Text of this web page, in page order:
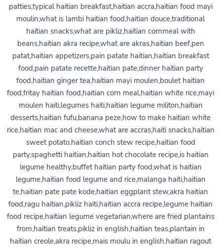
patties,typical haitian breakfast,haitian accra,haitian food mayi
moulin,what is lambi haitian food,haitian douce,traditional
haitian snacks,what are pikliz,haitian cornmeal with
beans,haitian akra recipe,what are akras,haitian beef,pen
patat,haitian appetizers,pain patate haitian,haitian breakfast
food,pain patate recette,haitian pate,dinner haitian party
food,haitian ginger tea,haitian mayi moulen,boulet haitian
food,fritay haitian food,haitian corn meal,haitian white rice,mayi
moulen haiti,legumes haiti,haitian legume militon,haitian
desserts,haitian fufu,banana peze,how to make haitian white
rice,haitian mac and cheese,what are accras,haiti snacks,haitian
sweet potato,haitian conch stew recipe,haitian food
party,spaghetti haitian,haitian hot chocolate recipe,is haitian
legume healthy,buffet haitian party food,what is haitian
legume,haitian food legume and rice,malanga haiti,haitian
te,haitian pate pate kode,haitian eggplant stew,akra haitian
food,ragu haitian,pikliz haiti,haitian accra recipe,legume haitian
food recipe,haitian legume vegetarian,where are fried plantains
from,haitian treats,pikliz in english,haitian teas,plantain in
haitian creole,akra recipe,mais moulu in english,haitian ragout